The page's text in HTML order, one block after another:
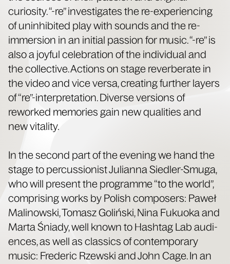
curios­i­ty. “-re” inves­ti­gates the re-expe­ri­enc­ing
of unin­hib­it­ed play with sounds and the re-
immer­sion in an ini­tial pas­sion for music. “-re” is
also a joy­ful cel­e­bra­tion of the indi­vid­ual and
the col­lec­tive. Actions on stage rever­ber­ate in
the video and vice ver­sa, cre­at­ing fur­ther lay­ers
of “re”-interpretation. Diverse ver­sions of
reworked mem­o­ries gain new qual­i­ties and
new vitality.
In the sec­ond part of the evening we hand the
stage to per­cus­sion­ist Julian­na Siedler-Smu­ga,
who will present the pro­gramme “to the world”,
com­pris­ing works by Pol­ish com­posers: Paweł
Mali­nows­ki, Tomasz Golińs­ki, Nina Fukuo­ka and
Mar­ta Śni­ady, well known to Hash­tag Lab audi­
ences, as well as clas­sics of con­tem­po­rary
music: Fred­er­ic Rzews­ki and John Cage. In an